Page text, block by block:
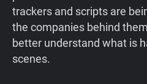
trackers and scripts are
the companies behind
better understand what is
scenes.